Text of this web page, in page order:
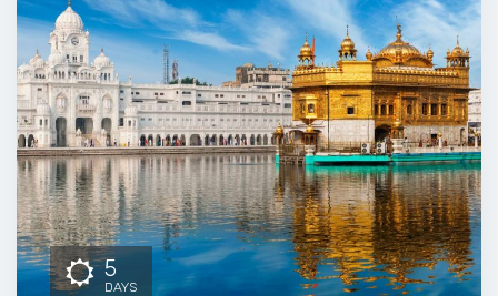
5
DAYS